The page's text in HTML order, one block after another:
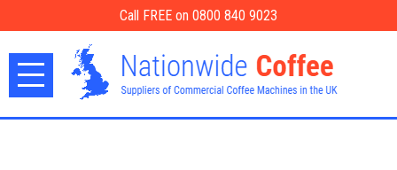
Call FREE on 0800 840 9023